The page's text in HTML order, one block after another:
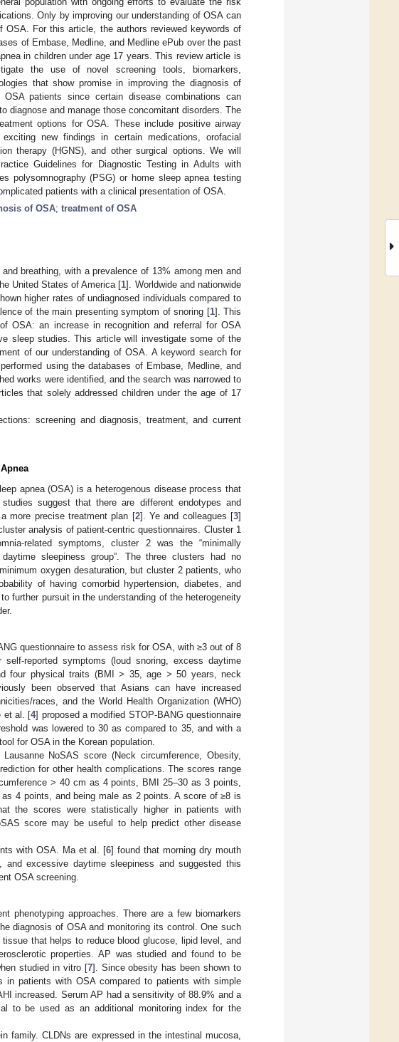
Only by improving our understanding of OSA can
For this article, the authors reviewed keywords of
of Embase, Medline, and Medline ePub over the past
in children under age 17 years. This review article is
the use of novel screening tools, biomarkers,
that show promise in improving the diagnosis of
patients since certain disease combinations can
diagnose and manage those concomitant disorders. The
options for OSA. These include positive airway
new findings in certain medications, orofacial
therapy (HGNS), and other surgical options. We will
Guidelines for Diagnostic Testing in Adults with
polysomnography (PSG) or home sleep apnea testing
patients with a clinical presentation of OSA.
of OSA; treatment of OSA
breathing, with a prevalence of 13% among men and
United States of America [1]. Worldwide and nationwide
higher rates of undiagnosed individuals compared to
of the main presenting symptom of snoring [1]. This
OSA: an increase in recognition and referral for OSA
sleep studies. This article will investigate some of the
of our understanding of OSA. A keyword search for
using the databases of Embase, Medline, and
works were identified, and the search was narrowed to
that solely addressed children under the age of 17
screening and diagnosis, treatment, and current
apnea (OSA) is a heterogenous disease process that
suggest that there are different endotypes and
more precise treatment plan [2]. Ye and colleagues [3]
analysis of patient-centric questionnaires. Cluster 1
related symptoms, cluster 2 was the “minimally
sleepiness group”. The three clusters had no
oxygen desaturation, but cluster 2 patients, who
of having comorbid hypertension, diabetes, and
further pursuit in the understanding of the heterogeneity
questionnaire to assess risk for OSA, with ≥3 out of 8
reported symptoms (loud snoring, excess daytime
four physical traits (BMI > 35, age > 50 years, neck
been observed that Asians can have increased
races, and the World Health Organization (WHO)
et al. [4] proposed a modified STOP-BANG questionnaire
was lowered to 30 as compared to 35, and with a
for OSA in the Korean population.
NoSAS score (Neck circumference, Obesity,
for other health complications. The scores range
> 40 cm as 4 points, BMI 25–30 as 3 points,
4 points, and being male as 2 points. A score of ≥8 is
the scores were statistically higher in patients with
score may be useful to help predict other disease
with OSA. Ma et al. [6] found that morning dry mouth
excessive daytime sleepiness and suggested this
OSA screening.
phenotyping approaches. There are a few biomarkers
diagnosis of OSA and monitoring its control. One such
that helps to reduce blood glucose, lipid level, and
properties. AP was studied and found to be
studied in vitro [7]. Since obesity has been shown to
in patients with OSA compared to patients with simple
increased. Serum AP had a sensitivity of 88.9% and a
to be used as an additional monitoring index for the
family. CLDNs are expressed in the intestinal mucosa,